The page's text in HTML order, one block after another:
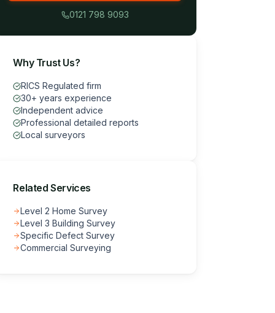
0121 798 9093
Why Trust Us?
RICS Regulated firm
30+ years experience
Independent advice
Professional detailed reports
Local surveyors
Related Services
Level 2 Home Survey
Level 3 Building Survey
Specific Defect Survey
Commercial Surveying